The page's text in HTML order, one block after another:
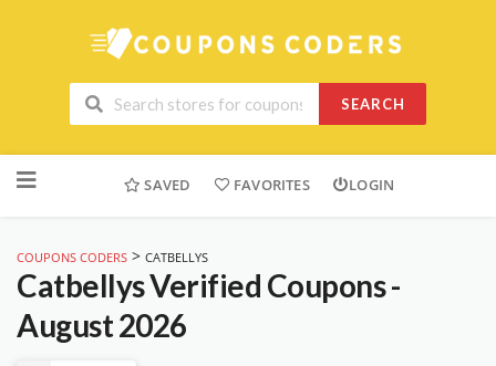
SEARCH
to
SAVED FAVORITES LOGIN
COUPONS CODERS > CATBELLYS
CatbellysVerified Coupons -
August 2026